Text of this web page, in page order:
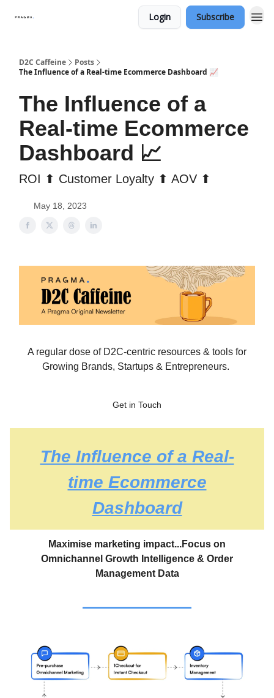
Login Subscribe
D2C Caffeine
Posts
The Influence of a Real-time Ecommerce Dashboard 📈
The Influence of a
Real-time Ecommerce
Dashboard 📈
ROI ⬆ Customer Loyalty ⬆ AOV ⬆
May 18, 2023
A regular dose of D2C-centric resources & tools for
Growing Brands, Startups & Entrepreneurs.
Get in Touch
The Influence of a Real-
time Ecommerce
Dashboard
Maximise marketing impact...Focus on
Omnichannel Growth Intelligence & Order
Management Data